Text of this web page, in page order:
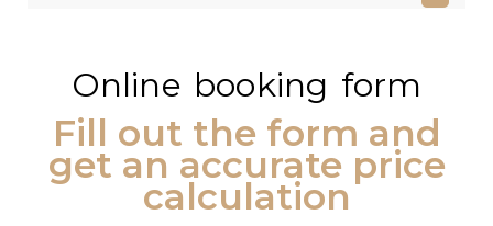
Online booking form
Fill out the form and
get an accurate price
calculation